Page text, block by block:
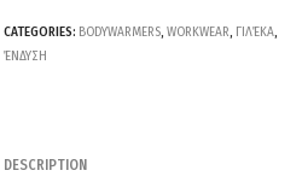
CATEGORIES: BODYWARMERS, WORKWEAR, ΓΙΛΈΚΑ,
ΈΝΔΥΣΗ
DESCRIPTION